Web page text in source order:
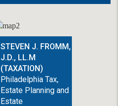
STEVEN J. FROMM,
J.D., LL.M
(TAXATION)
Philadelphia Tax,
Estate Planning and
Estate